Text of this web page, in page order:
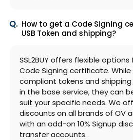
How to get a Code Signing
USB Token and shipping?
SSL2BUY offers flexible
Code Signing certificate. While
compliant tokens and
in the base service, they can
suit your specific needs. We
discounts on all brands of OV
with an add-on 10% Signup
transfer accounts.